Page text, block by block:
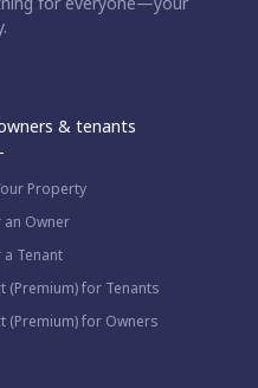
& tenants
Property
an Owner
a Tenant
(Premium) for Tenants
(Premium) for Owners